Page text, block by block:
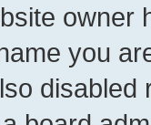
owner
you